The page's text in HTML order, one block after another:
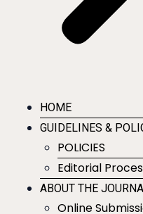
HOME
GUIDELINES &
POLICIES
Editorial
ABOUT THE
Online